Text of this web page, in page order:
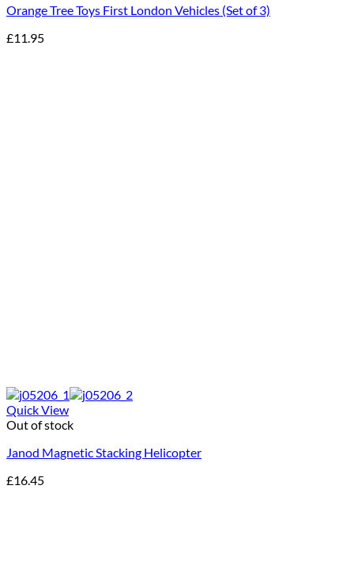
Orange Tree Toys First London Vehicles (Set of 3)
£11.95
Quick View
Out of stock
Janod Magnetic Stacking Helicopter
£16.45